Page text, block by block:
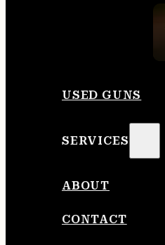
USED GUNS
SERVICES
ABOUT
CONTACT